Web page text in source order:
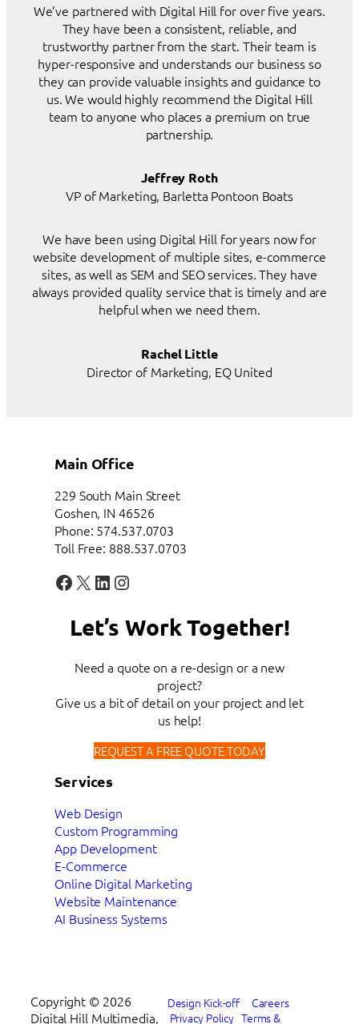
We’ve partnered with Digital Hill for over five years.
They have been a consistent, reliable, and
trustworthy partner from the start. Their team is
hyper-responsive and understands our business so
they can provide valuable insights and guidance to
us. We would highly recommend the Digital Hill
team to anyone who places a premium on true
partnership.
Jeffrey Roth
VP of Marketing, Barletta Pontoon Boats
We have been using Digital Hill for years now for
website development of multiple sites, e-commerce
sites, as well as SEM and SEO services. They have
always provided quality service that is timely and are
helpful when we need them.
Rachel Little
Director of Marketing, EQ United
Main Office
229 South Main Street
Goshen, IN 46526
Phone: 574.537.0703
Toll Free: 888.537.0703
Facebook X LinkedIn Instagram
Let’s Work Together!
Need a quote on a re-design or a new
project?
Give us a bit of detail on your project and let
us help!
REQUEST A FREE QUOTE TODAY
Services
Web Design
Custom Programming
App Development
E-Commerce
Online Digital Marketing
Website Maintenance
AI Business Systems
Copyright © 2026
Digital Hill Multimedia,
Design Kick-off
Careers
Privacy Policy Terms &